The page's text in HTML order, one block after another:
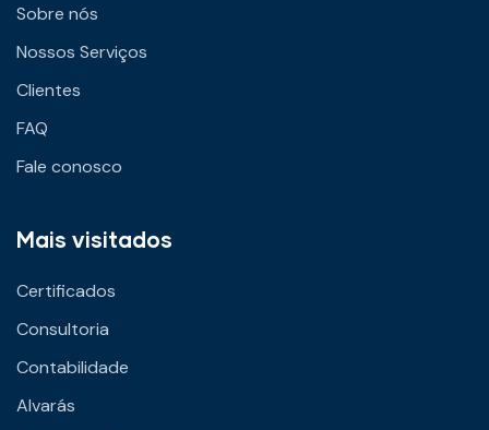
Sobre nós
Nossos Serviços
Clientes
FAQ
Fale conosco
Mais visitados
Certificados
Consultoria
Contabilidade
Alvarás